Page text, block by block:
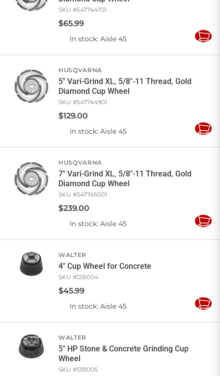
SKU #547744701
$65.99
In stock: Aisle 45
Add
HUSQVARNA
5" Vari-Grind XL, 5/8"-11 Thread, Gold
Diamond Cup Wheel
SKU #547744901
$129.00
In stock: Aisle 45
Add
HUSQVARNA
7" Vari-Grind XL, 5/8"-11 Thread, Gold
Diamond Cup Wheel
SKU #547745001
$239.00
In stock: Aisle 45
Add
WALTER
4" Cup Wheel for Concrete
SKU #12B004
$45.99
In stock: Aisle 45
Add
WALTER
5" HP Stone & Concrete Grinding Cup
Wheel
SKU #12B005